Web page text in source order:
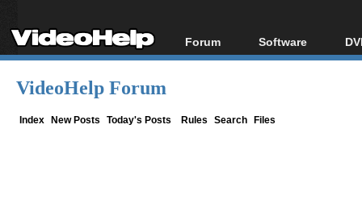
Forum
Forum Index
Software
All software
VideoHelp Forum
Index New Posts Today's Posts Rules Search Files